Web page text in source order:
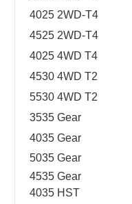
4025 2WD-T4
4525 2WD-T4
4025 4WD T4
4530 4WD T2
5530 4WD T2
3535 Gear
4035 Gear
5035 Gear
4535 Gear
4035 HST